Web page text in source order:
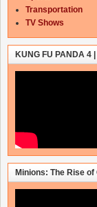
Transportation
TV Shows
KUNG FU PANDA 4
Minions: The Rise of